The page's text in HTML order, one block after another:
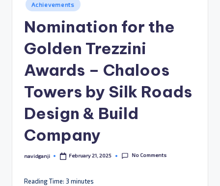
Posted
in
Achievements
Nomination for the
Golden Trezzini
Awards – Chaloos
Towers by Silk Roads
Design & Build
Company
Posted
navidganji February 21, 2025 No Comments
Reading Time: 3 minutes